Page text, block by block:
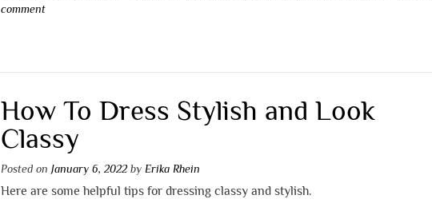
comment
How To Dress Stylish and Look
Classy
Posted onJanuary 6, 2022 by Erika Rhein
Here are some helpful tips for dressing classy and stylish.